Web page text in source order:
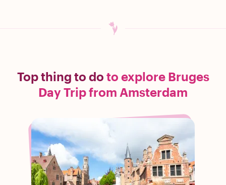
Top thing to do to explore Bruges
Day Trip from Amsterdam